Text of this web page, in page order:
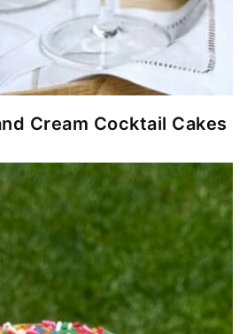
Cream Cocktail Cakes